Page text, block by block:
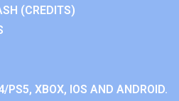
(CREDITS)
PS5, XBOX, IOS AND ANDROID.